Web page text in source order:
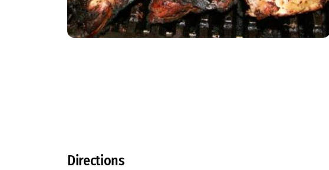
Directions